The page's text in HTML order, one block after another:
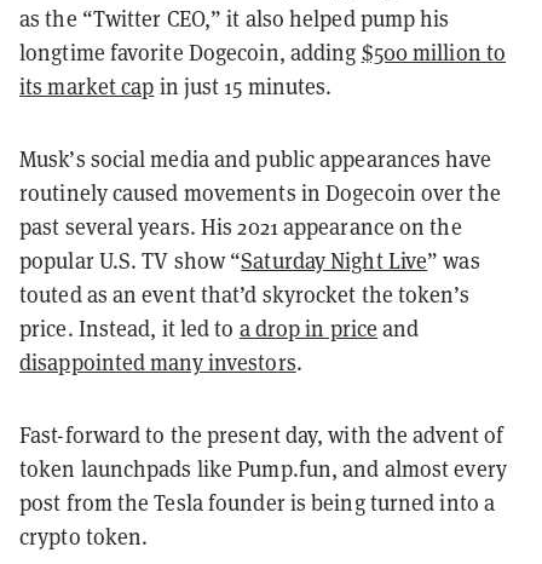
as the “Twitter CEO,” it also helped pump his
longtime favorite Dogecoin, adding $500 million to
its market cap in just 15 minutes.
Musk’s social media and public appearances have
routinely caused movements in Dogecoin over the
past several years. His 2021 appearance on the
popular U.S. TV show “Saturday Night Live” was
touted as an event that’d skyrocket the token’s
price. Instead, it led to a drop in price and
disappointed many investors.
Fast-forward to the present day, with the advent of
token launchpads like Pump.fun, and almost every
post from the Tesla founder is being turned into a
crypto token.